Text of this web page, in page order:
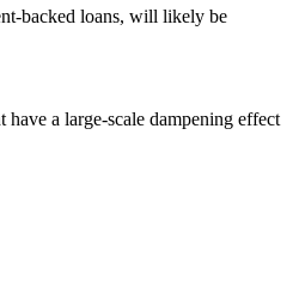
backed loans, will likely be
a large-scale dampening effect